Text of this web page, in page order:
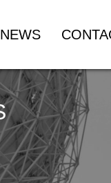
NEWS